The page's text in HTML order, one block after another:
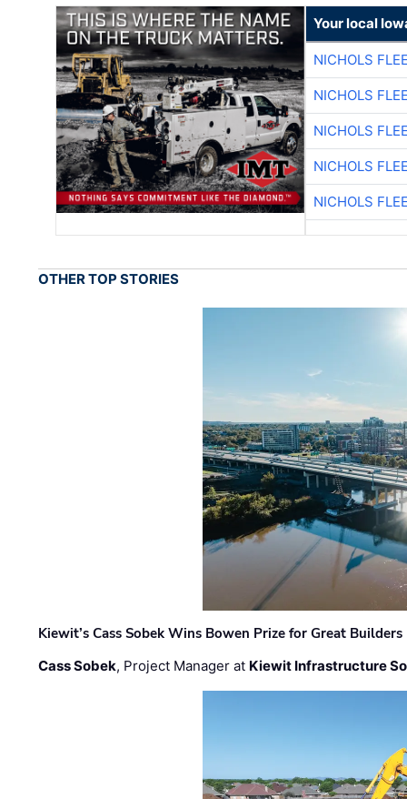
Your local
NICHOLS
NICHOLS
NICHOLS
NICHOLS
NICHOLS
OTHER TOP STORIES
Kiewit’s Cass Sobek Wins Bowen Prize for Great Builders
Cass Sobek, Project Manager at Kiewit Infrastructure